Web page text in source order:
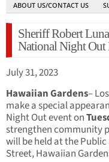
ABOUT US/CONTACT US
Sheriff Robert
National Night Out
July 31, 2023
Hawaiian Gardens–
make a special
Night Out event on
strengthen community
will be held at the
Street, Hawaiian